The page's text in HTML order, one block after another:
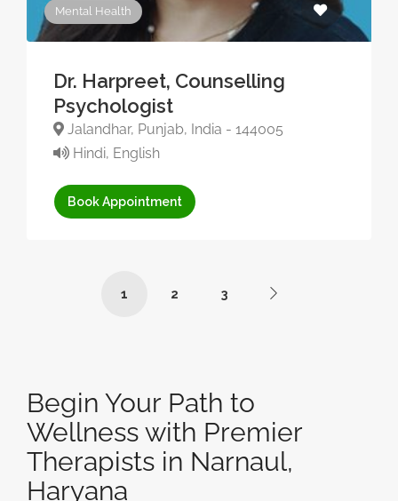
Mental Health
Dr. Harpreet, Counselling
Psychologist
Jalandhar, Punjab, India - 144005
Hindi, English
Book Appointment
1 2 3
Begin Your Path to
Wellness with Premier
Therapists in Narnaul,
Haryana